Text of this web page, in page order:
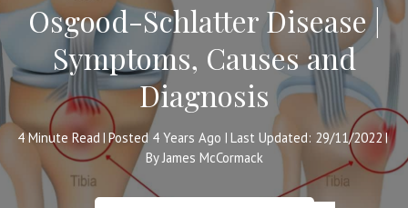
Osgood-Schlatter Disease |
Symptoms, Causes and
Diagnosis
4Minute Read | Posted 4 Years Ago | Last Updated: 29/11/2022 |
By James McCormack